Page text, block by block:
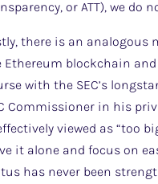
or ATT), we
there is an
Ethereum blockchain
with the SEC’s
Commissioner in his
viewed as “too
it alone and focus on
has never been